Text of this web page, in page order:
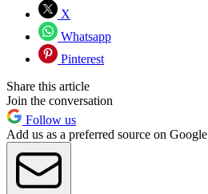
X
Whatsapp
Pinterest
Share this article
Join the conversation
Follow us
Add us as a preferred source on Google